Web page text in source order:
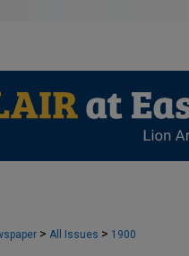
> All Issues > 1900